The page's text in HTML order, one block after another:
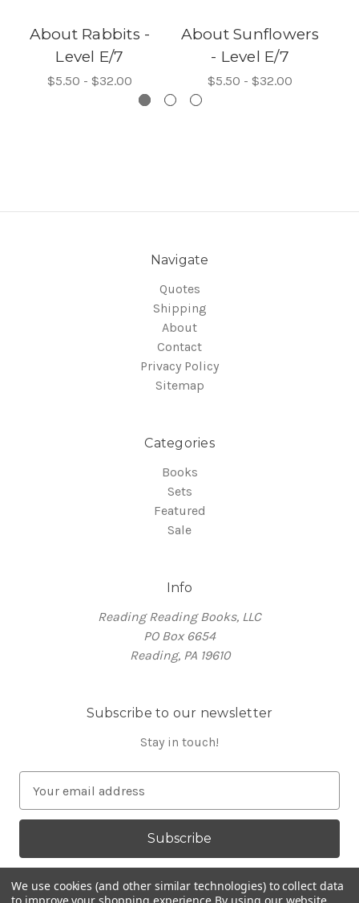
About Rabbits -
Level E/7
$5.50 - $32.00
About Sunflowers
- Level E/7
$5.50 - $32.00
Navigate
Quotes
Shipping
About
Contact
Privacy Policy
Sitemap
Categories
Books
Sets
Featured
Sale
Info
Reading Reading Books, LLC
PO Box 6654
Reading, PA 19610
Subscribe to our newsletter
Stay in touch!
a
l
d
We use cookies (and other similar technologies) to collect data